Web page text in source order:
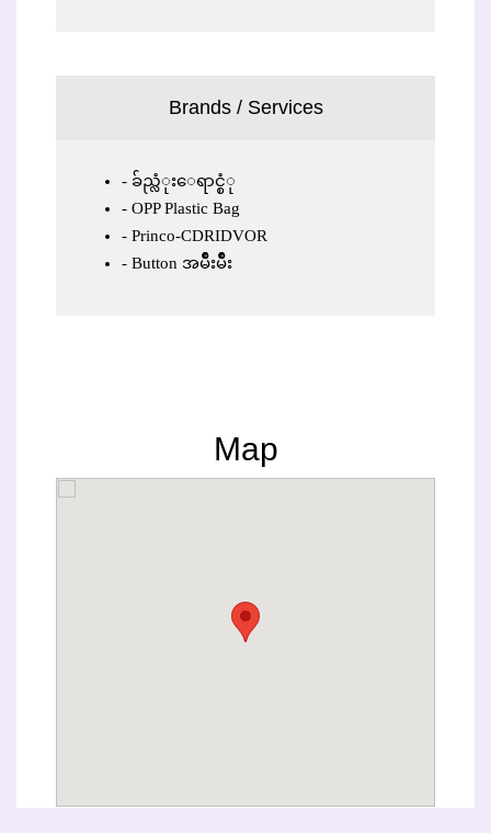
Brands / Services
ခ်ည္လံုးေရာင္စံု
OPP Plastic Bag
Princo-CDRIDVOR
Button အမ်ိဳးမ်ိဳး
Map